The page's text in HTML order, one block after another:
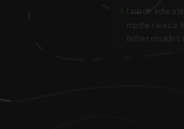
I made